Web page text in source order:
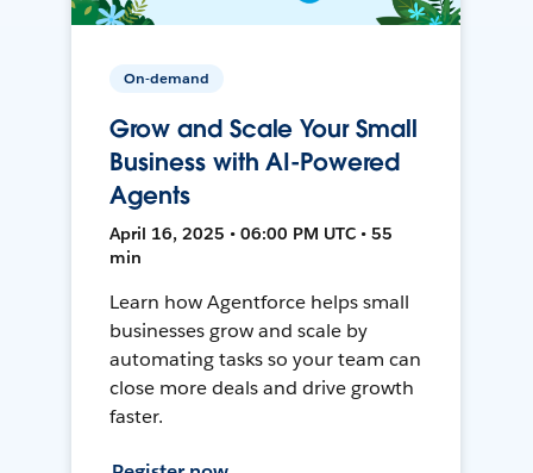
On-demand
Grow and Scale Your Small
Business with AI-Powered
Agents
April 16, 2025 • 06:00 PM UTC • 55
min
Learn how Agentforce helps small
businesses grow and scale by
automating tasks so your team can
close more deals and drive growth
faster.